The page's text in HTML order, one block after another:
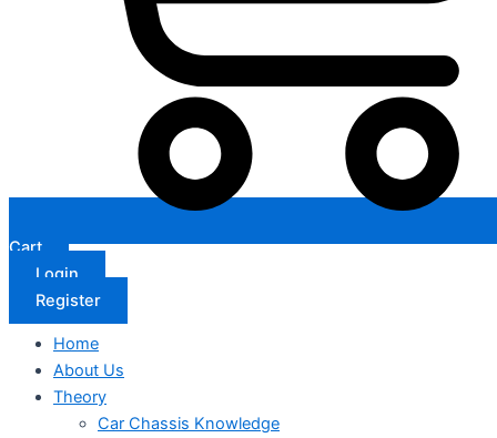
Cart
Login
Register
Home
About Us
Theory
Car Chassis Knowledge